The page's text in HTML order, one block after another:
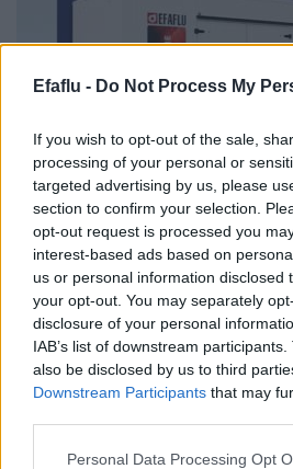
Efaflu - Do Not Process My
If you wish to opt-out of the sale,
processing of your personal or
targeted advertising by us, please
section to confirm your selection.
opt-out request is processed you
interest-based ads based on
us or personal information disclosed
your opt-out. You may separately
disclosure of your personal
IAB’s list of downstream
also be disclosed by us to third
Downstream Participants that may
Please note that this website/app
Personal Data Processing Opt
Webinar 4.1
Post
navigation
PREV
Flash Webinar